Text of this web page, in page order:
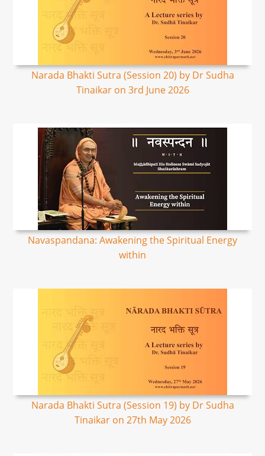
Narada Bhakti Sutra (Session 20) by Dr Sudha
Tinaikar on 3rd June 2026
Navaspandana: Awakening the Spiritual Energy
within
Narada Bhakti Sutra (Session 19) by Dr Sudha
Tinaikar on 27th May 2026